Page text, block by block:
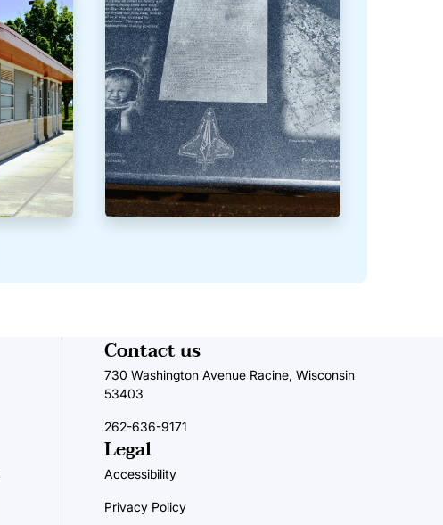
Contact us
730 Washington Avenue Racine, Wisconsin
53403
262-636-9171
Legal
Accessibility
Privacy Policy